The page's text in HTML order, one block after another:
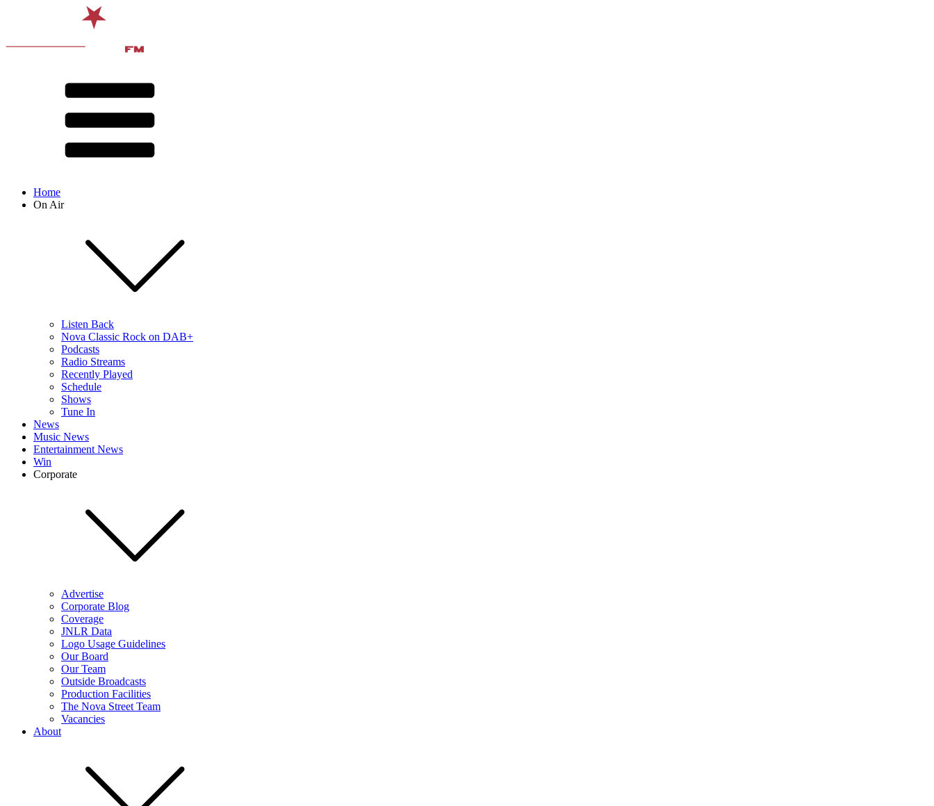
Home
On Air
Listen Back
Nova Classic Rock on DAB+
Podcasts
Radio Streams
Recently Played
Schedule
Shows
Tune In
News
Music News
Entertainment News
Win
Corporate
Advertise
Corporate Blog
Coverage
JNLR Data
Logo Usage Guidelines
Our Board
Our Team
Outside Broadcasts
Production Facilities
The Nova Street Team
Vacancies
About